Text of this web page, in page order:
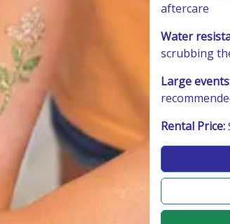
aftercare
Water
scrubbing
Large
Rental Price: